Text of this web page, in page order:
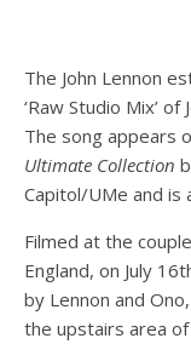
The John Lennon
‘Raw Studio Mix’ of
The song appears
Ultimate Collection
Capitol/UMe and is
Filmed at the
England, on July
by Lennon and
the upstairs area